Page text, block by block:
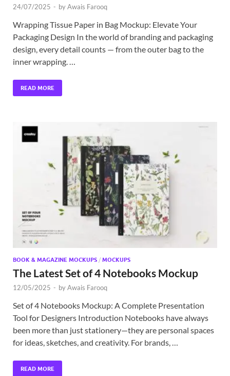
24/07/2025 - byAwais Farooq
Wrapping Tissue Paper in Bag Mockup: Elevate Your
Packaging Design In the world of branding and packaging
design, every detail counts — from the outer bag to the
inner wrapping. …
READ MORE
BOOK & MAGAZINE MOCKUPS / MOCKUPS
The Latest Set of 4 Notebooks Mockup
12/05/2025 - byAwais Farooq
Set of 4 Notebooks Mockup: A Complete Presentation
Tool for Designers Introduction Notebooks have always
been more than just stationery—they are personal spaces
for ideas, sketches, and creativity. For brands, …
READ MORE